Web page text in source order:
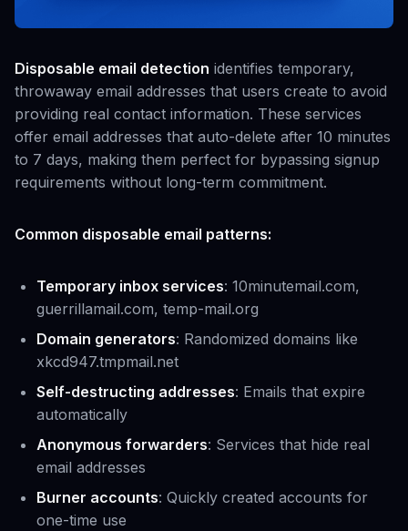
Disposable email detection identifies temporary,
throwaway email addresses that users create to avoid
providing real contact information. These services
offer email addresses that auto-delete after 10 minutes
to 7 days, making them perfect for bypassing signup
requirements without long-term commitment.
Common disposable email patterns:
Temporary inbox services: 10minutemail.com,
guerrillamail.com, temp-mail.org
Domain generators: Randomized domains like
xkcd947.tmpmail.net
Self-destructing addresses: Emails that expire
automatically
Anonymous forwarders: Services that hide real
email addresses
Burner accounts: Quickly created accounts for
one-time use